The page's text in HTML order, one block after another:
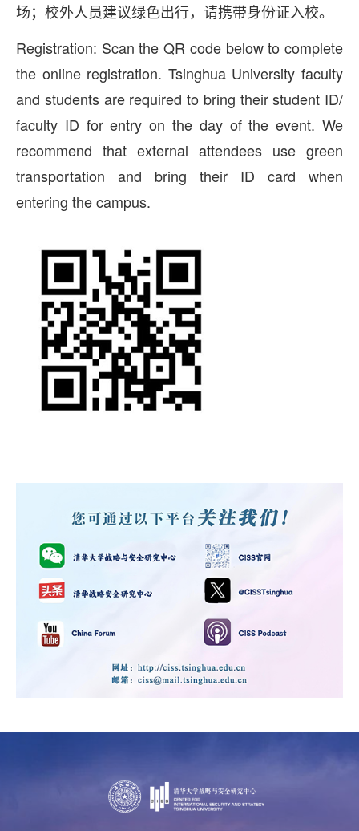
场；校外人员建议绿色出行，请携带身份证入校。
Registration: Scan the QR code below to complete
the online registration. Tsinghua University faculty
and students are required to bring their student ID/
faculty ID for entry on the day of the event. We
recommend that external attendees use green
transportation and bring their ID card when
entering the campus.